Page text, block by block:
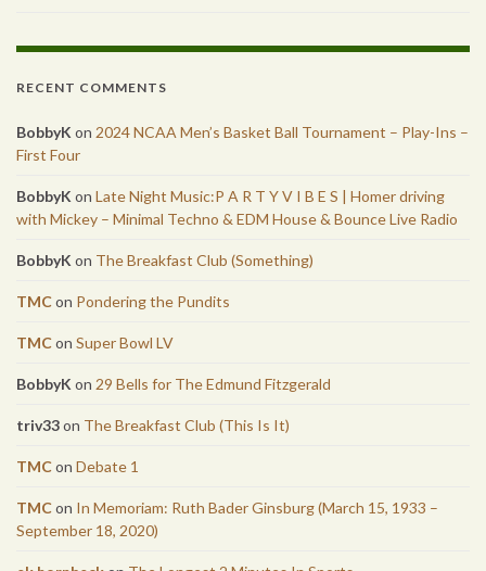
RECENT COMMENTS
BobbyK on 2024 NCAA Men’s Basket Ball Tournament – Play-Ins –
First Four
BobbyK on Late Night Music:P A R T Y V I B E S | Homer driving
with Mickey – Minimal Techno & EDM House & Bounce Live Radio
BobbyK on The Breakfast Club (Something)
TMCon Pondering the Pundits
TMCon Super Bowl LV
BobbyK on 29 Bells for The Edmund Fitzgerald
triv33on The Breakfast Club (This Is It)
TMCon Debate 1
TMCon In Memoriam: Ruth Bader Ginsburg (March 15, 1933 –
September 18, 2020)